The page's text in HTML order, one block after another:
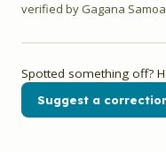
verified by Gagana
Spotted something off?
Suggest a